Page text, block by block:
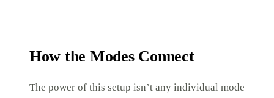
How the Modes Connect
The power of this setup isn’t any individual mode